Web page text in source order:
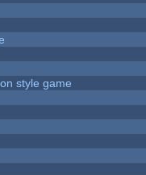
style game